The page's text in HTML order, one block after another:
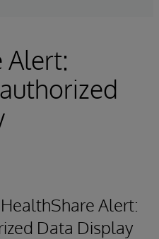
Alert:
Alert:
Data Display